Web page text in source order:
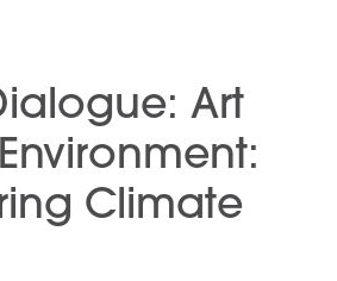
Art
Climate